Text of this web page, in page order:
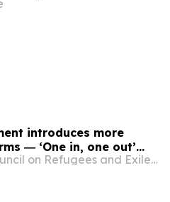
introduces more
― ‘One in, one out’
new obstacles ― Legal European Council on Refugees and Exiles (ECRE)